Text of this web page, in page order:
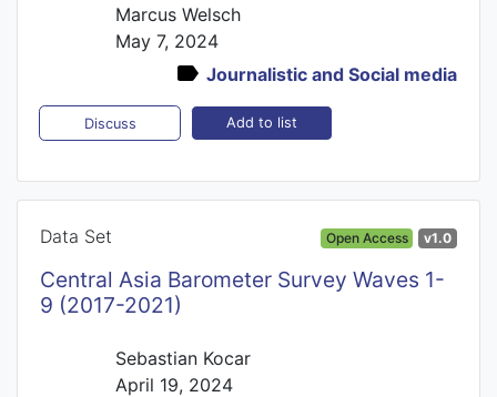
Marcus Welsch
May 7, 2024
Journalistic and Social media
Discuss Add to list
Data Set Open Access v1.0
Central Asia Barometer Survey Waves 1-
9 (2017-2021)
Sebastian Kocar
April 19, 2024